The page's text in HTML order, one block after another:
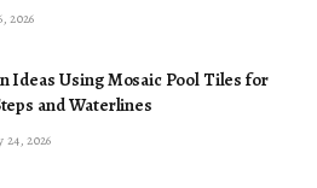
2026
Ideas Using Mosaic Pool Tiles for
and Waterlines
24, 2026